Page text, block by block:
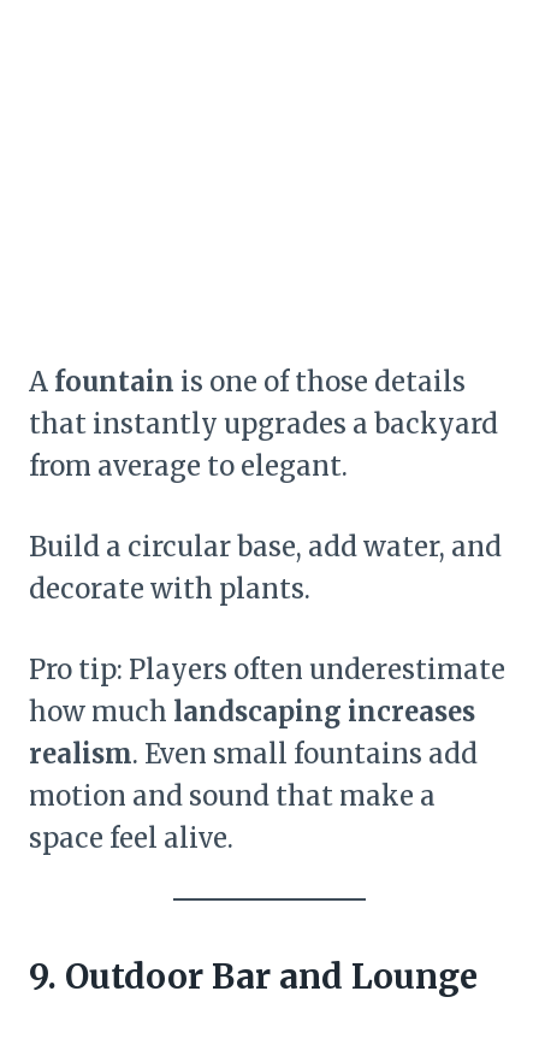
A fountain is one of those details
that instantly upgrades a backyard
from average to elegant.
Build a circular base, add water, and
decorate with plants.
Pro tip: Players often underestimate
how much landscaping increases
realism. Even small fountains add
motion and sound that make a
space feel alive.
9. Outdoor Bar and Lounge